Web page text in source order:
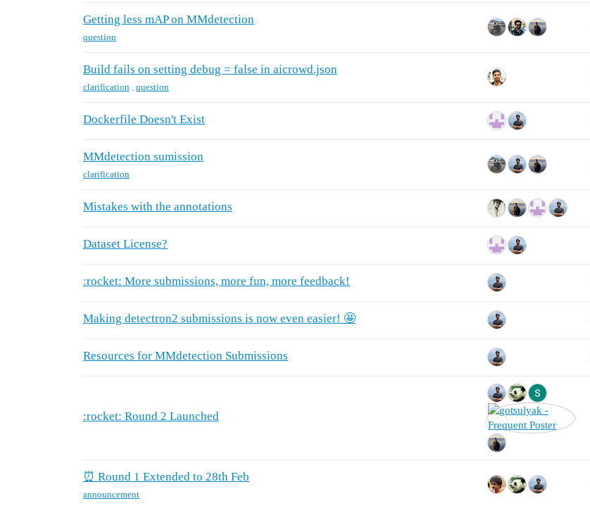
Getting less mAP on MMdetection
question
Build fails on setting debug = false in aicrowd.json
clarification ,question
Dockerfile Doesn't Exist
MMdetection sumission
clarification
Mistakes with the annotations
Dataset License?
:rocket: More submissions, more fun, more feedback!
Making detectron2 submissions is now even easier! 🤩
Resources for MMdetection Submissions
:rocket: Round 2 Launched
⏰ Round 1 Extended to 28th Feb
announcement